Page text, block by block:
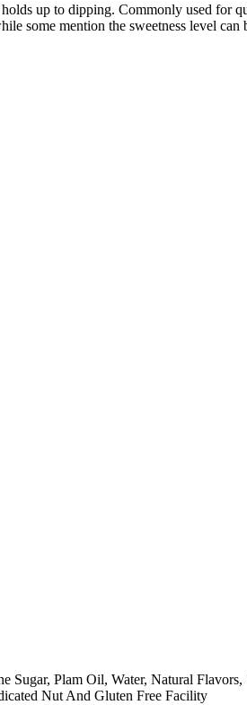
up to dipping. Commonly used for
some mention the sweetness level can
Plam Oil, Water, Natural
Nut And Gluten Free Facility